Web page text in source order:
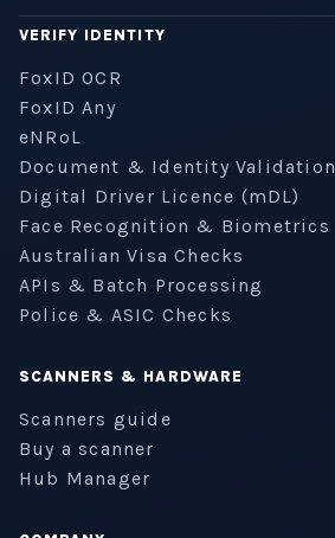
VERIFY IDENTITY
FoxID OCR
FoxID Any
eNRoL
Document & Identity Validation
Digital Driver Licence (mDL)
Face Recognition & Biometrics
Australian Visa Checks
APIs & Batch Processing
Police & ASIC Checks
SCANNERS & HARDWARE
Scanners guide
Buy a scanner
Hub Manager